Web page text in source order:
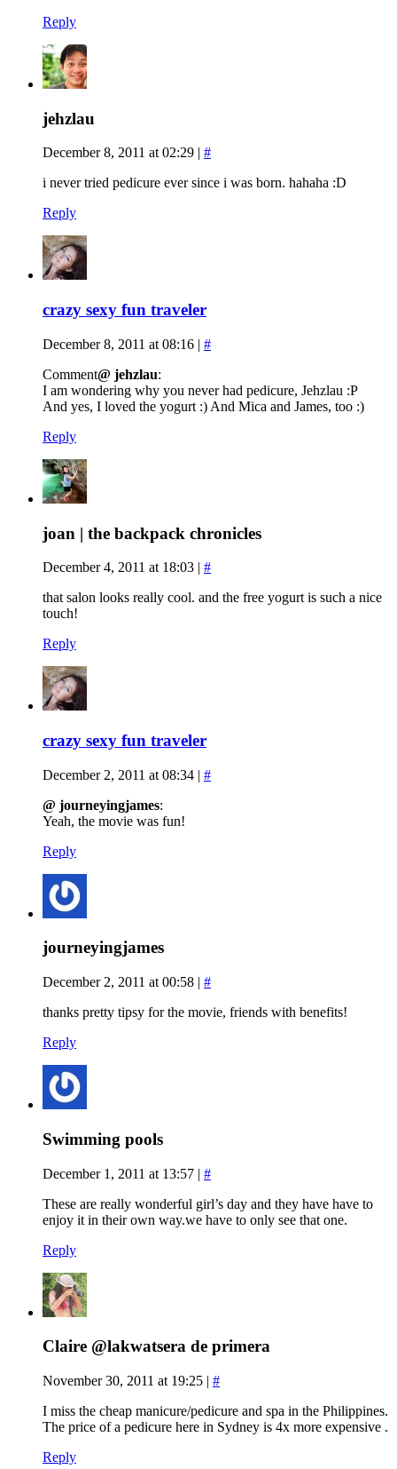
Reply
jehzlau
December 8, 2011 at 02:29 | #
i never tried pedicure ever since i was born. hahaha :D
Reply
crazy sexy fun traveler
December 8, 2011 at 08:16 | #
Comment@ jehzlau:
I am wondering why you never had pedicure, Jehzlau :P
And yes, I loved the yogurt :) And Mica and James, too :)
Reply
joan | the backpack chronicles
December 4, 2011 at 18:03 | #
that salon looks really cool. and the free yogurt is such a nice
touch!
Reply
crazy sexy fun traveler
December 2, 2011 at 08:34 | #
@ journeyingjames:
Yeah, the movie was fun!
Reply
journeyingjames
December 2, 2011 at 00:58 | #
thanks pretty tipsy for the movie, friends with benefits!
Reply
Swimming pools
December 1, 2011 at 13:57 | #
These are really wonderful girl’s day and they have have to
enjoy it in their own way.we have to only see that one.
Reply
Claire @lakwatsera de primera
November 30, 2011 at 19:25 | #
I miss the cheap manicure/pedicure and spa in the Philippines.
The price of a pedicure here in Sydney is 4x more expensive .
Reply